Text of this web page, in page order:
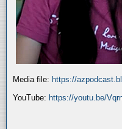
Media file: https://
YouTube: https://youtu.be/